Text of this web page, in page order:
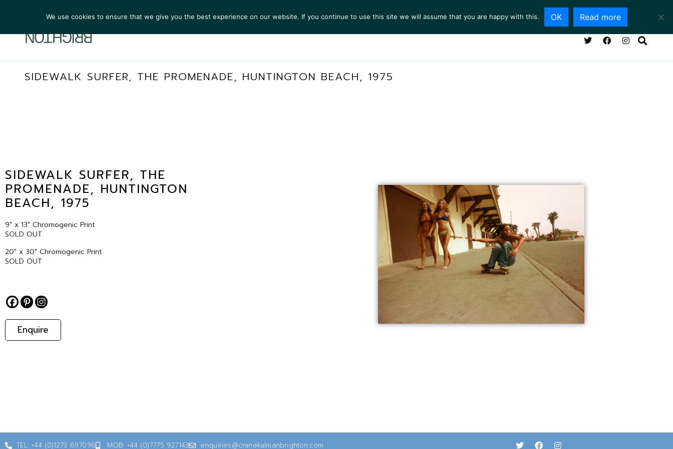
ARTISTS EXHIBITIONS COLLECTIONS NEWS VIEWING ROOM SERVICES ABOUT CONTACT
SIDEWALK SURFER, THE PROMENADE, HUNTINGTON BEACH, 1975
SIDEWALK SURFER, THE
PROMENADE, HUNTINGTON
BEACH, 1975
9″ x 13″ Chromogenic Print
SOLD OUT
20″ x 30″ Chromogenic Print
SOLD OUT
Enquire
TEL: +44 (0)1273 697096 MOB: +44 (0)7775 927143 enquiries@cranekalmanbrighton.com
We use cookies to ensure that we give you the best experience on our website. If you continue to use this site we will assume that you are happy with this. OK Read more